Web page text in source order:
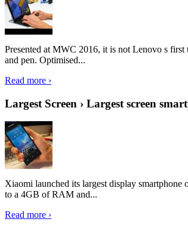
Presented at MWC 2016, it is not Lenovo s
and pen. Optimised...
Read more ›
Largest Screen › Largest screen
Xiaomi launched its largest display
to a 4GB of RAM and...
Read more ›